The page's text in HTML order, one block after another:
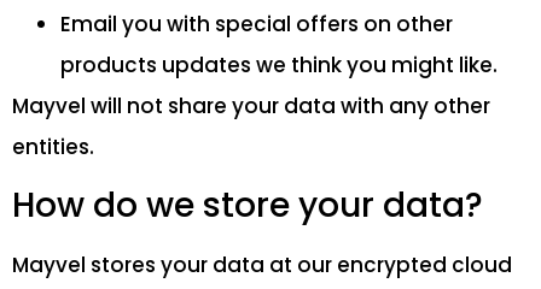
Email you with special offers on other
products updates we think you might like.
Mayvel will not share your data with any other
entities.
How do we store your data?
Mayvel stores your data at our encrypted cloud